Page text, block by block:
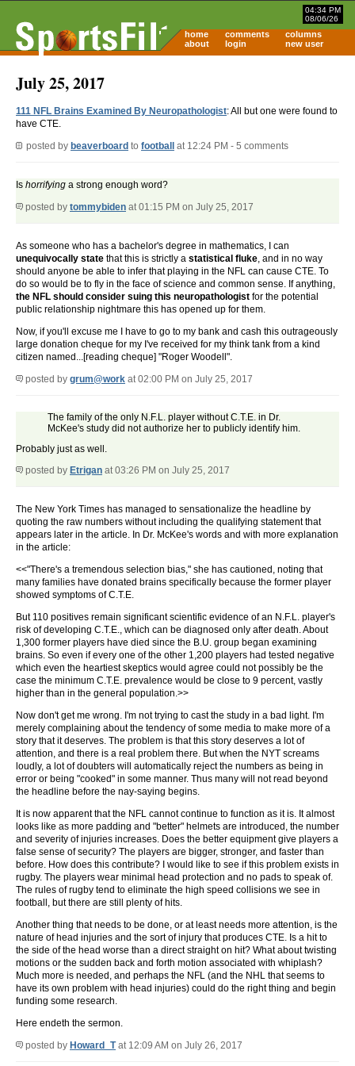
04:34 PM
08/06/26
home comments
columns
about
login new user
July 25, 2017
111 NFL Brains Examined By Neuropathologist: All but one were found to
have CTE.
posted by beaverboard to football at 12:24 PM - 5 comments
Is horrifying a strong enough word?
posted by tommybiden at 01:15 PM on July 25, 2017
As someone who has a bachelor's degree in mathematics, I can
unequivocally state that this is strictly a statistical fluke, and in no way
should anyone be able to infer that playing in the NFL can cause CTE. To
do so would be to fly in the face of science and common sense. If anything,
the NFL should consider suing this neuropathologist for the potential
public relationship nightmare this has opened up for them.
Now, if you'll excuse me I have to go to my bank and cash this outrageously
large donation cheque for my I've received for my think tank from a kind
citizen named...[reading cheque] "Roger Woodell".
posted by grum@work at 02:00 PM on July 25, 2017
The family of the only N.F.L. player without C.T.E. in Dr.
McKee's study did not authorize her to publicly identify him.
Probably just as well.
posted by Etrigan at 03:26 PM on July 25, 2017
The New York Times has managed to sensationalize the headline by
quoting the raw numbers without including the qualifying statement that
appears later in the article. In Dr. McKee's words and with more explanation
in the article:
<<"There's a tremendous selection bias," she has cautioned, noting that
many families have donated brains specifically because the former player
showed symptoms of C.T.E.
But 110 positives remain significant scientific evidence of an N.F.L. player's
risk of developing C.T.E., which can be diagnosed only after death. About
1,300 former players have died since the B.U. group began examining
brains. So even if every one of the other 1,200 players had tested negative
which even the heartiest skeptics would agree could not possibly be the
case the minimum C.T.E. prevalence would be close to 9 percent, vastly
higher than in the general population.>>
Now don't get me wrong. I'm not trying to cast the study in a bad light. I'm
merely complaining about the tendency of some media to make more of a
story that it deserves. The problem is that this story deserves a lot of
attention, and there is a real problem there. But when the NYT screams
loudly, a lot of doubters will automatically reject the numbers as being in
error or being "cooked" in some manner. Thus many will not read beyond
the headline before the nay-saying begins.
It is now apparent that the NFL cannot continue to function as it is. It almost
looks like as more padding and "better" helmets are introduced, the number
and severity of injuries increases. Does the better equipment give players a
false sense of security? The players are bigger, stronger, and faster than
before. How does this contribute? I would like to see if this problem exists in
rugby. The players wear minimal head protection and no pads to speak of.
The rules of rugby tend to eliminate the high speed collisions we see in
football, but there are still plenty of hits.
Another thing that needs to be done, or at least needs more attention, is the
nature of head injuries and the sort of injury that produces CTE. Is a hit to
the side of the head worse than a direct straight on hit? What about twisting
motions or the sudden back and forth motion associated with whiplash?
Much more is needed, and perhaps the NFL (and the NHL that seems to
have its own problem with head injuries) could do the right thing and begin
funding some research.
Here endeth the sermon.
posted by Howard_Tat 12:09 AM on July 26, 2017